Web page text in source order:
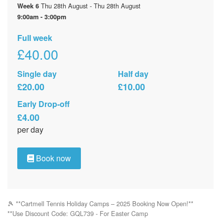
Week 6 Thu 28th August - Thu 28th August
9:00am - 3:00pm
Full week
£40.00
Single day
£20.00
Half day
£10.00
Early Drop-off
£4.00
per day
Book now
🎾 **Cartmell Tennis Holiday Camps – 2025 Booking Now Open!**
**Use Discount Code: GQL739 - For Easter Camp